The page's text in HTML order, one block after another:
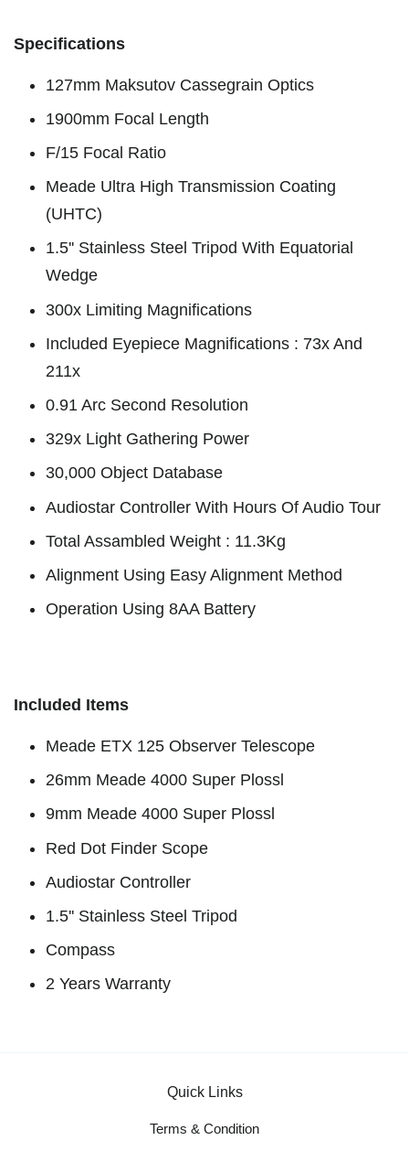
Specifications
127mm Maksutov Cassegrain Optics
1900mm Focal Length
F/15 Focal Ratio
Meade Ultra High Transmission Coating
(UHTC)
1.5'' Stainless Steel Tripod With Equatorial
Wedge
300x Limiting Magnifications
Included Eyepiece Magnifications : 73x And
211x
0.91 Arc Second Resolution
329x Light Gathering Power
30,000 Object Database
Audiostar Controller With Hours Of Audio Tour
Total Assambled Weight : 11.3Kg
Alignment Using Easy Alignment Method
Operation Using 8AA Battery
Included Items
Meade ETX 125 Observer Telescope
26mm Meade 4000 Super Plossl
9mm Meade 4000 Super Plossl
Red Dot Finder Scope
Audiostar Controller
1.5'' Stainless Steel Tripod
Compass
2 Years Warranty
Quick Links
Terms & Condition